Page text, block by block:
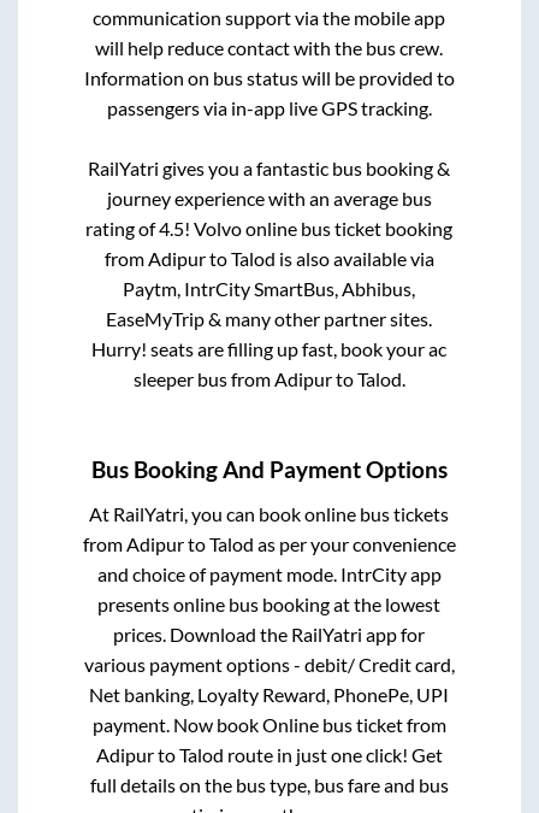
communication support via the mobile app
will help reduce contact with the bus crew.
Information on bus status will be provided to
passengers via in-app live GPS tracking.
RailYatri gives you a fantastic bus booking &
journey experience with an average bus
rating of 4.5! Volvo online bus ticket booking
from AdipurtoTalod is also available via
Paytm, IntrCity SmartBus, Abhibus,
EaseMyTrip & many other partner sites.
Hurry! seats are filling up fast, book your ac
sleeper bus from AdipurtoTalod
Bus Booking And Payment Options
At RailYatri, you can book online bus tickets
fromAdipurtoTalod as per your convenience
and choice of payment mode. IntrCity app
presents online bus booking at the lowest
prices. Download the RailYatri app for
various payment options - debit/ Credit card,
Net banking, Loyalty Reward, PhonePe, UPI
payment. Now book Online bus ticket from
AdipurtoTalod route in just one click! Get
full details on the bus type, bus fare and bus